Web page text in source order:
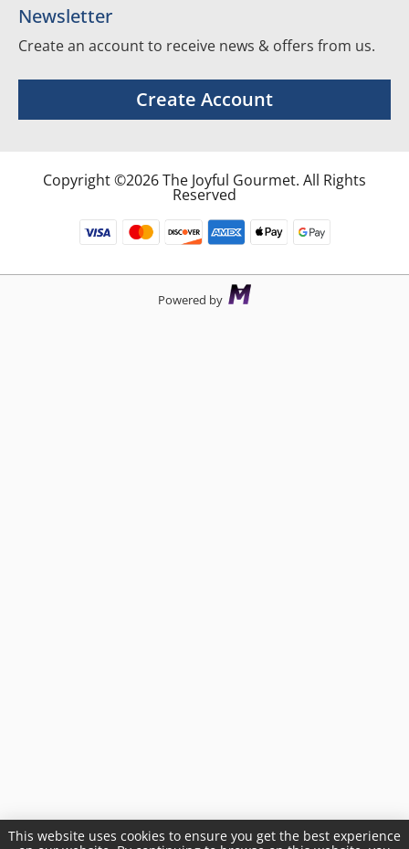
Newsletter
Create an account to receive news & offers from us.
Create Account
Copyright ©2026 The Joyful Gourmet. All Rights
Reserved
Powered by
This website uses cookies to ensure you get the best experience